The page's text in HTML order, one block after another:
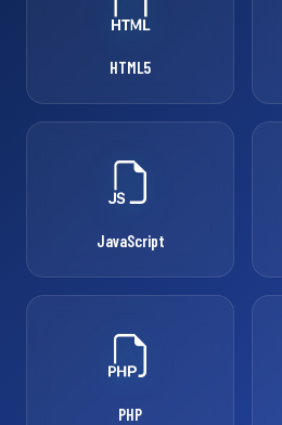
HTML5
JavaScript
PHP